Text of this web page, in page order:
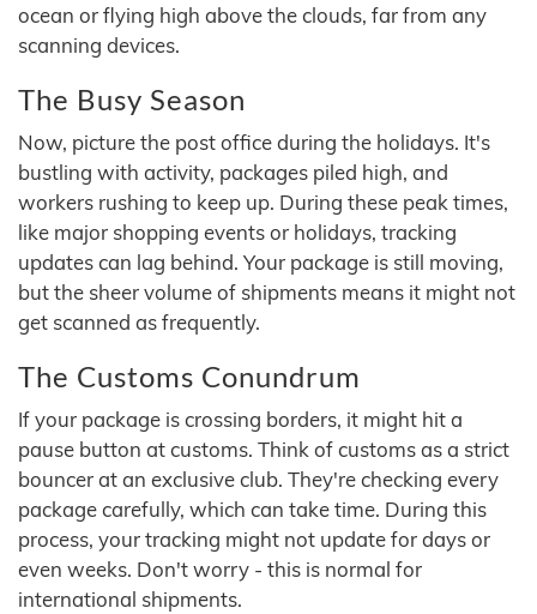
ocean or flying high above the clouds, far from any
scanning devices.
The Busy Season
Now, picture the post office during the holidays. It's
bustling with activity, packages piled high, and
workers rushing to keep up. During these peak times,
like major shopping events or holidays, tracking
updates can lag behind. Your package is still moving,
but the sheer volume of shipments means it might not
get scanned as frequently.
The Customs Conundrum
If your package is crossing borders, it might hit a
pause button at customs. Think of customs as a strict
bouncer at an exclusive club. They're checking every
package carefully, which can take time. During this
process, your tracking might not update for days or
even weeks. Don't worry - this is normal for
international shipments.